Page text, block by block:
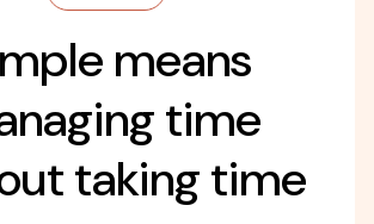
means
time
taking time